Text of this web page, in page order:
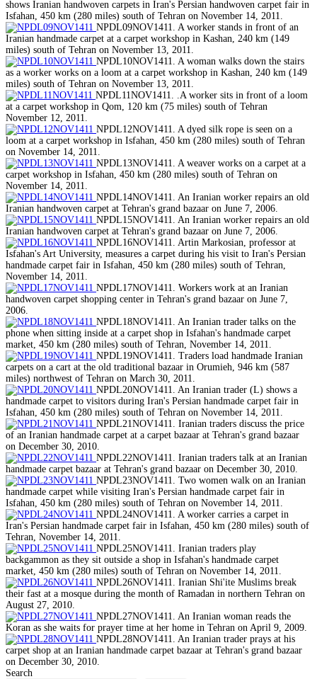
shows Iranian handwoven carpets in Iran's Persian handwoven carpet fair in
Isfahan, 450 km (280 miles) south of Tehran on November 14, 2011.
NPDL09NOV1411. A worker stands in front of an
Iranian handmade carpet at a carpet workshop in Kashan, 240 km (149
miles) south of Tehran on November 13, 2011.
NPDL10NOV1411. A woman walks down the stairs
as a worker works on a loom at a carpet workshop in Kashan, 240 km (149
miles) south of Tehran on November 13, 2011.
NPDL11NOV1411. .A worker sits in front of a loom
at a carpet workshop in Qom, 120 km (75 miles) south of Tehran
November 12, 2011.
NPDL12NOV1411. A dyed silk rope is seen on a
loom at a carpet workshop in Isfahan, 450 km (280 miles) south of Tehran
on November 14, 2011.
NPDL13NOV1411. A weaver works on a carpet at a
carpet workshop in Isfahan, 450 km (280 miles) south of Tehran on
November 14, 2011.
NPDL14NOV1411. An Iranian worker repairs an old
Iranian handwoven carpet at Tehran's grand bazaar on June 7, 2006.
NPDL15NOV1411. An Iranian worker repairs an old
Iranian handwoven carpet at Tehran's grand bazaar on June 7, 2006.
NPDL16NOV1411. Artin Markosian, professor at
Isfahan's Art University, measures a carpet during his visit to Iran's Persian
handmade carpet fair in Isfahan, 450 km (280 miles) south of Tehran,
November 14, 2011.
NPDL17NOV1411. Workers work at an Iranian
handwoven carpet shopping center in Tehran's grand bazaar on June 7,
2006.
NPDL18NOV1411. An Iranian trader talks on the
phone when sitting inside at a carpet shop in Isfahan's handmade carpet
market, 450 km (280 miles) south of Tehran, November 14, 2011.
NPDL19NOV1411. Traders load handmade Iranian
carpets on a cart at the old traditional bazaar in Orumieh, 946 km (587
miles) northwest of Tehran on March 30, 2011.
NPDL20NOV1411. An Iranian trader (L) shows a
handmade carpet to visitors during Iran's Persian handmade carpet fair in
Isfahan, 450 km (280 miles) south of Tehran on November 14, 2011.
NPDL21NOV1411. Iranian traders discuss the price
of an Iranian handmade carpet at a carpet bazaar at Tehran's grand bazaar
on December 30, 2010.
NPDL22NOV1411. Iranian traders talk at an Iranian
handmade carpet bazaar at Tehran's grand bazaar on December 30, 2010.
NPDL23NOV1411. Two women walk on an Iranian
handmade carpet while visiting Iran's Persian handmade carpet fair in
Isfahan, 450 km (280 miles) south of Tehran on November 14, 2011.
NPDL24NOV1411. A worker carries a carpet in
Iran's Persian handmade carpet fair in Isfahan, 450 km (280 miles) south of
Tehran, November 14, 2011.
NPDL25NOV1411. Iranian traders play
backgammon as they sit outside a shop in Isfahan's handmade carpet
market, 450 km (280 miles) south of Tehran on November 14, 2011.
NPDL26NOV1411. Iranian Shi'ite Muslims break
their fast at a mosque during the month of Ramadan in northern Tehran on
August 27, 2010.
NPDL27NOV1411. An Iranian woman reads the
Koran as she waits for prayer time at her home in Tehran on April 9, 2009.
NPDL28NOV1411. An Iranian trader prays at his
carpet shop at an Iranian handmade carpet bazaar at Tehran's grand bazaar
on December 30, 2010.
Search